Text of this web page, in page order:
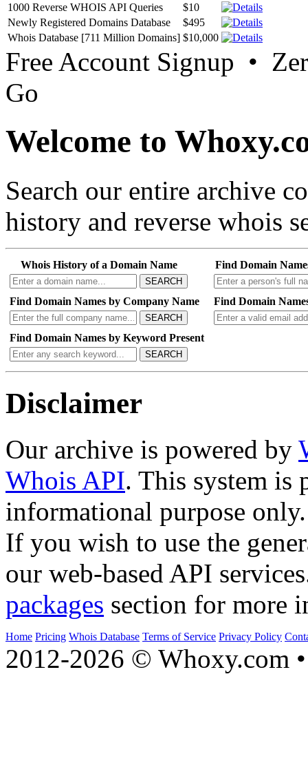
1000 Reverse WHOIS API Queries
$10
Newly Registered Domains Database
$495
Whois Database [711 Million Domains] $10,000
Free Account Signup •
Go
Welcome to
Search our entire archive
history and reverse whois
Whois History of a Domain Name
SEARCH
Find Domain
Find Domain Names by Company Name
SEARCH
Find Domain
Find Domain Names by Keyword Present
SEARCH
Disclaimer
Our archive is powered by
Whois API. This system is
informational purpose only.
If you wish to use the
our web-based API
packages section for more
Home Pricing Whois Database Terms of Service Privacy Policy
2012-2026 © Whoxy.com